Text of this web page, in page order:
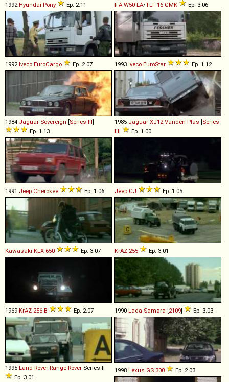
1992Hyundai Pony Ep. 2.11 IFA W50 LA/TLF-16 GMK Ep. 3.06
1992Iveco EuroCargo Ep. 2.07 1993 Iveco EuroStar Ep. 1.12
1984 Jaguar Sovereign [Series III]
Ep. 1.13
1985 Jaguar XJ12 Vanden Plas [Series
III] Ep. 1.00
1991 Jeep Cherokee Ep. 1.06 Jeep CJ Ep. 1.05
Kawasaki KLX 650 Ep. 3.07 KrAZ 255 Ep. 3.01
1969 KrAZ 256 B Ep. 2.07 1990 Lada Samara [2109] Ep. 3.03
1995 Land-Rover Range Rover Series II
Ep. 3.01
1998 Lexus GS 300 Ep. 2.03